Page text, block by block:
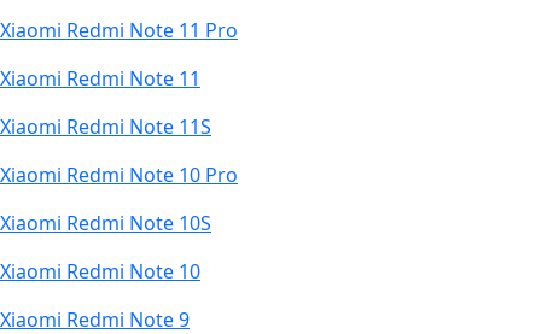
Xiaomi Redmi Note 11 Pro
Xiaomi Redmi Note 11
Xiaomi Redmi Note 11S
Xiaomi Redmi Note 10 Pro
Xiaomi Redmi Note 10S
Xiaomi Redmi Note 10
Xiaomi Redmi Note 9